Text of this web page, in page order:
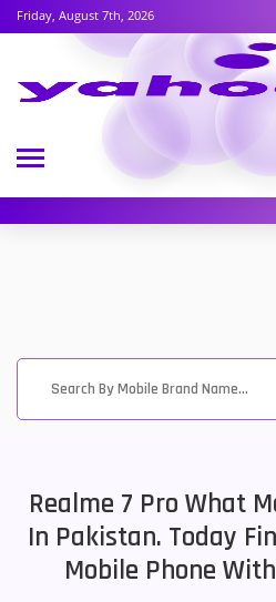
Friday, August 7th, 2026
Realme 7 Pro What
In Pakistan. Today
Mobile Phone